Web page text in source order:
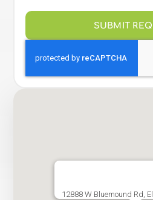
12888 W Bluemound Rd,
SUBMIT